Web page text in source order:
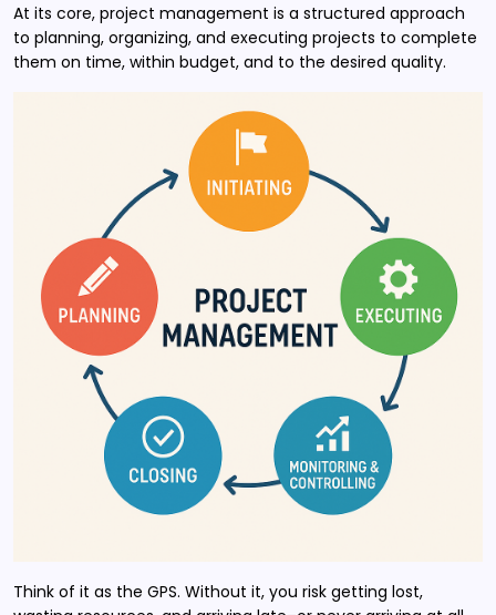
At its core, project management is a structured approach
to planning, organizing, and executing projects to complete
them on time, within budget, and to the desired quality.
Think of it as the GPS. Without it, you risk getting lost,